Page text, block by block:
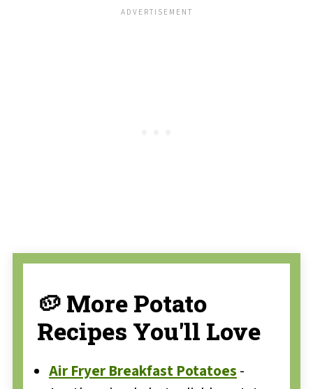
🥔 More Potato
Recipes You'll Love
Air Fryer Breakfast Potatoes -